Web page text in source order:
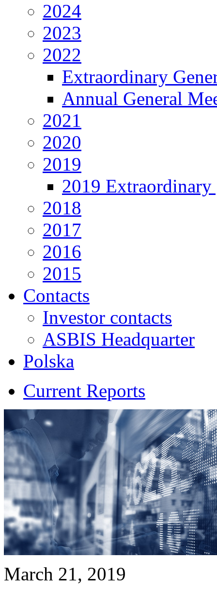
2024
2023
2022
Extraordinary
Annual General
2021
2020
2019
2019 Extraordinary
2018
2017
2016
2015
Contacts
Investor contacts
ASBIS Headquarter
Polska
Current Reports
March 21, 2019